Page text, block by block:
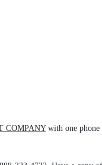
COMPANYwith one